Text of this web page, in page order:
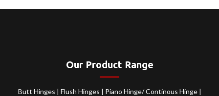
Our Product Range
Butt Hinges | Flush Hinges | Piano Hinge/ Continous Hinge |